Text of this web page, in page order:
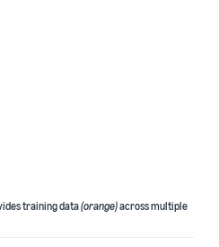
training data(orange)across multiple